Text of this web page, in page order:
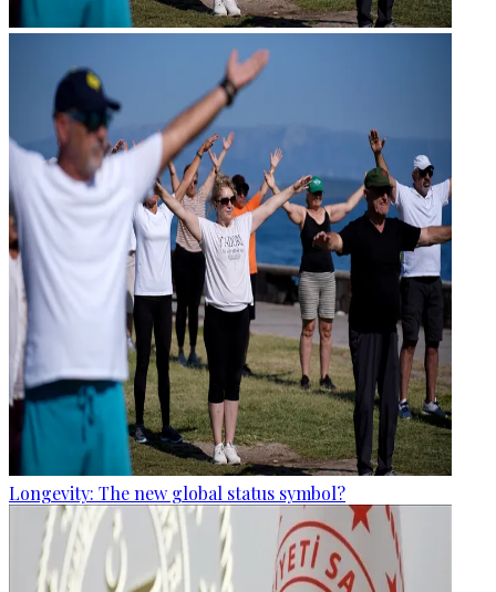
Longevity: The new global status symbol?